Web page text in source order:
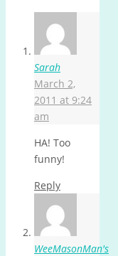
Sarah
March 2,
2011 at 9:24
am
HA! Too
funny!
Reply
WeeMasonMan's